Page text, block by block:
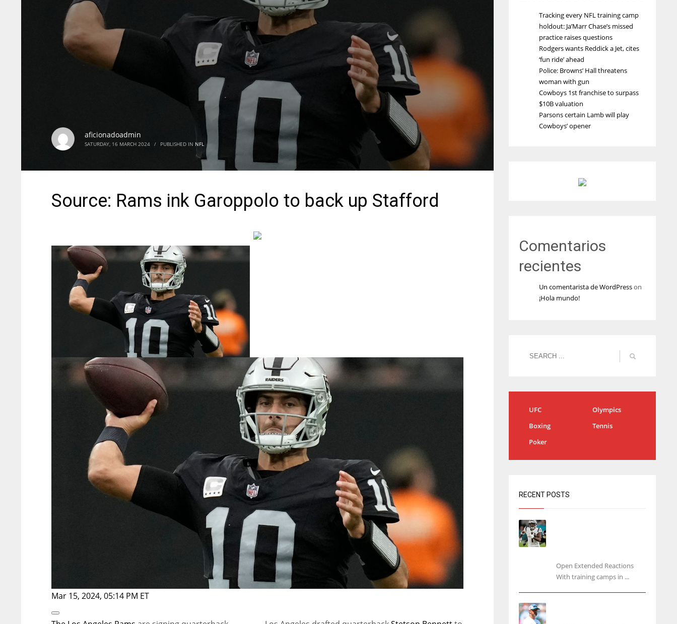
aficionadoadmin
SATURDAY, 16 MARCH 2024 / PUBLISHED IN NFL
Source: Rams ink Garoppolo to back up Stafford
Mar 15, 2024, 05:14 PM ET
Extended
Tracking every NFL training camp
holdout: Ja’Marr Chase’s missed
practice raises questions
Rodgers wants Reddick a Jet, cites
‘fun ride’ ahead
Police: Browns’ Hall threatens
woman with gun
Cowboys 1st franchise to surpass
$10B valuation
Parsons certain Lamb will play
Cowboys’ opener
Comentarios
recientes
Un comentarista de WordPresson
¡Hola mundo!
UFC
Olympics
Boxing
Tennis
Poker
RECENT POSTS
Open Extended Reactions
With training camps in ...